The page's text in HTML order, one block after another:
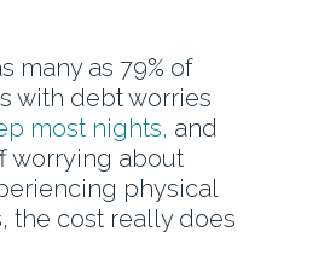
many as 79% of
with debt worries
most nights, and
worrying about
physical
the cost really does